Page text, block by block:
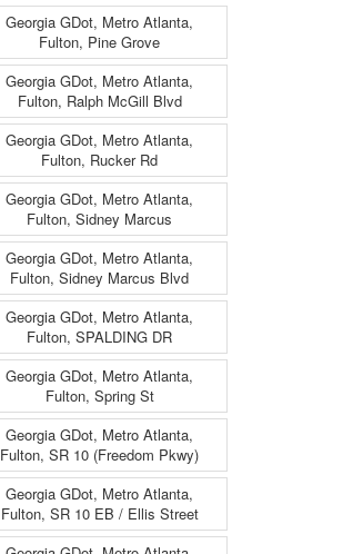
Georgia GDot, Metro Atlanta,
Fulton, Pine Grove
Georgia GDot, Metro Atlanta,
Fulton, Ralph McGill Blvd
Georgia GDot, Metro Atlanta,
Fulton, Rucker Rd
Georgia GDot, Metro Atlanta,
Fulton, Sidney Marcus
Georgia GDot, Metro Atlanta,
Fulton, Sidney Marcus Blvd
Georgia GDot, Metro Atlanta,
Fulton, SPALDING DR
Georgia GDot, Metro Atlanta,
Fulton, Spring St
Georgia GDot, Metro Atlanta,
Fulton, SR 10 (Freedom Pkwy)
Georgia GDot, Metro Atlanta,
Fulton, SR 10 EB / Ellis Street